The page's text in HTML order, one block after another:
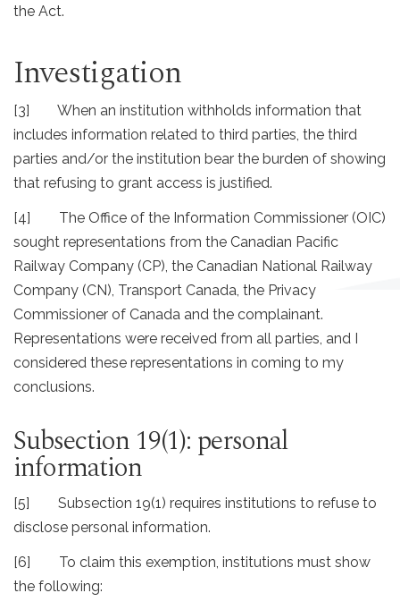
the Act.
Investigation
[3] When an institution withholds information that
includes information related to third parties, the third
parties and/or the institution bear the burden of showing
that refusing to grant access is justified.
[4] The Office of the Information Commissioner (OIC)
sought representations from the Canadian Pacific
Railway Company (CP), the Canadian National Railway
Company (CN), Transport Canada, the Privacy
Commissioner of Canada and the complainant.
Representations were received from all parties, and I
considered these representations in coming to my
conclusions.
Subsection 19(1): personal
information
[5] Subsection 19(1) requires institutions to refuse to
disclose personal information.
[6] To claim this exemption, institutions must show
the following: